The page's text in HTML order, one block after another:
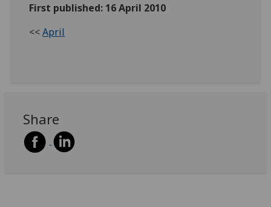
First published: 16 April 2010
<<April
Share